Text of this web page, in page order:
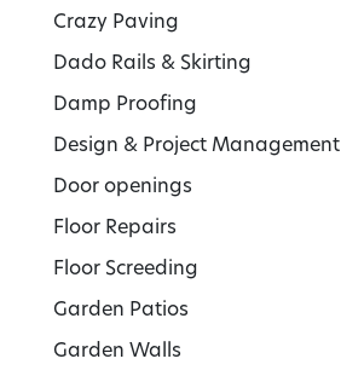
Crazy Paving
Dado Rails & Skirting
Damp Proofing
Design & Project Management
Door openings
Floor Repairs
Floor Screeding
Garden Patios
Garden Walls